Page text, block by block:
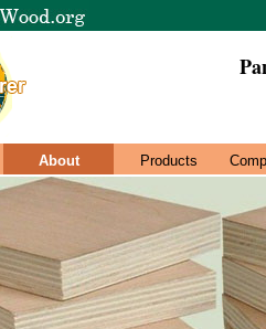
About Products